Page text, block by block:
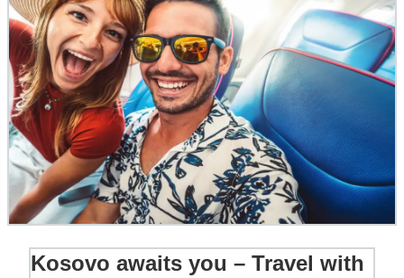
Kosovo awaits you – Travel with